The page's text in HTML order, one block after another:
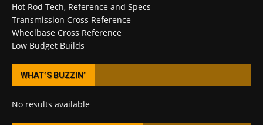
Hot Rod Tech, Reference and Specs
Transmission Cross Reference
Wheelbase Cross Reference
Low Budget Builds
WHAT’S BUZZIN’
No results available